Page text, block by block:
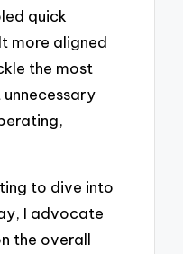
quick
more aligned
the most
unnecessary
to dive into
I advocate
the overall